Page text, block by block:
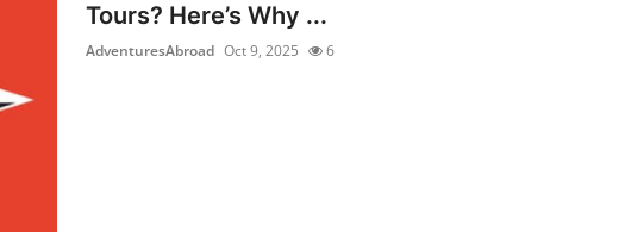
Tours? Here’s Why ...
AdventuresAbroad Oct 9, 2025 6